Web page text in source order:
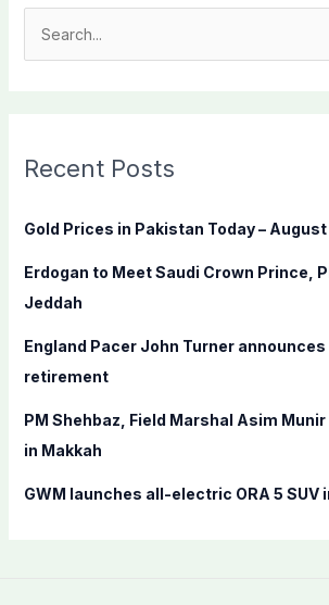
c
f
r
:
Recent Posts
Gold Prices in Pakistan Today –
Erdogan to Meet Saudi Crown Prince,
Jeddah
England Pacer John Turner
retirement
PM Shehbaz, Field Marshal Asim
in Makkah
GWM launches all-electric ORA 5 SUV